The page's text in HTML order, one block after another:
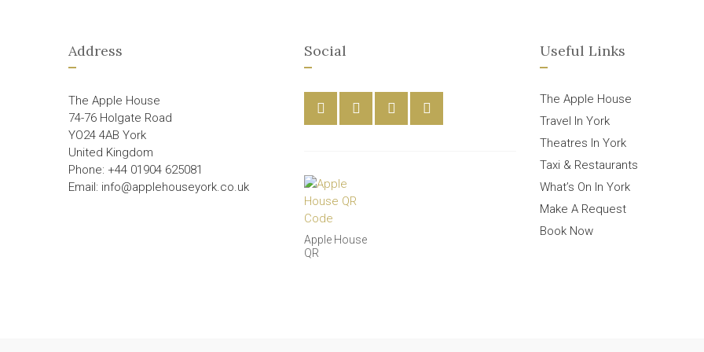
Address
The Apple House
74-76 Holgate Road
YO24 4AB York
United Kingdom
Phone: +44 01904 625081
Email: info@applehouseyork.co.uk
Social
Apple House
QR
Useful Links
The Apple House
Travel In York
Theatres In York
Taxi & Restaurants
What’s On In York
Make A Request
Book Now